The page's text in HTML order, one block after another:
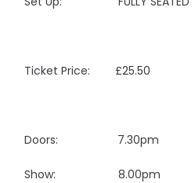
Ticket Price: £25.50
Doors: 7.30pm
Show: 8.00pm